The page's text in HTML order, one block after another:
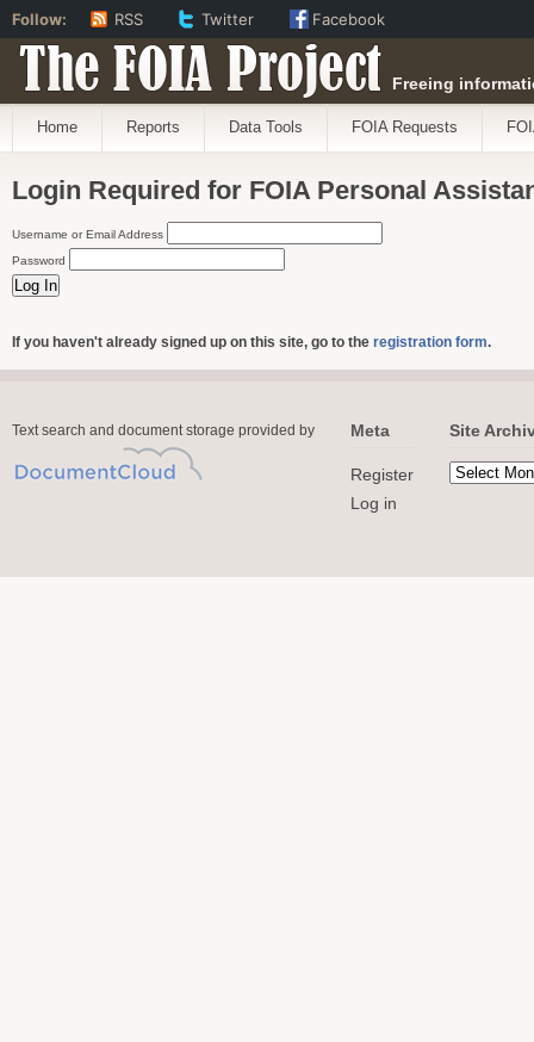
The FOIA Project Freeing
Home Reports Data Tools FOIA Requests
Login Required for FOIA Personal
Username or Email Address
Password
If you haven't already signed up on this site, go to the registration form.
Text search and document storage provided by Meta
Register
Log in
Site
Follow: RSS Twitter Facebook